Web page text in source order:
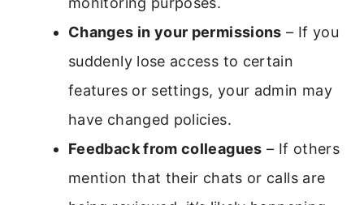
Changes in your permissions – If you
suddenly lose access to certain
features or settings, your admin may
have changed policies.
Feedback from colleagues – If others
mention that their chats or calls are